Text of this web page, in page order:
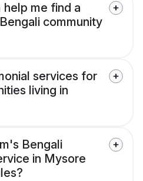
help me find a
community
services for
living in
Bengali
in Mysore